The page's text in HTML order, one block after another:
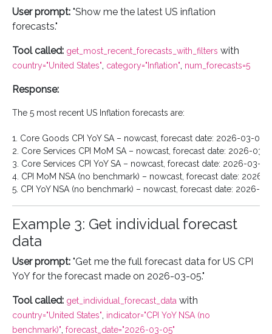
User prompt: "Show me the latest US inflation
forecasts."
Tool called: get_most_recent_forecasts_with_filters with
country="United States", category="Inflation", num_forecasts=5
Response:
The 5 most recent US Inflation forecasts are:
1. Core Goods CPI YoY SA – nowcast, forecast date: 2026-03-04
2. Core Services CPI MoM SA – nowcast, forecast date: 2026-03-
3. Core Services CPI YoY SA – nowcast, forecast date: 2026-03-04
4. CPI MoM NSA (no benchmark) – nowcast, forecast date: 2026-
Example 3: Get individual forecast
data
User prompt: "Get me the full forecast data for US CPI
YoY for the forecast made on 2026-03-05."
Tool called: get_individual_forecast_data with
country="United States", indicator="CPI YoY NSA (no
benchmark)", forecast_date="2026-03-05"